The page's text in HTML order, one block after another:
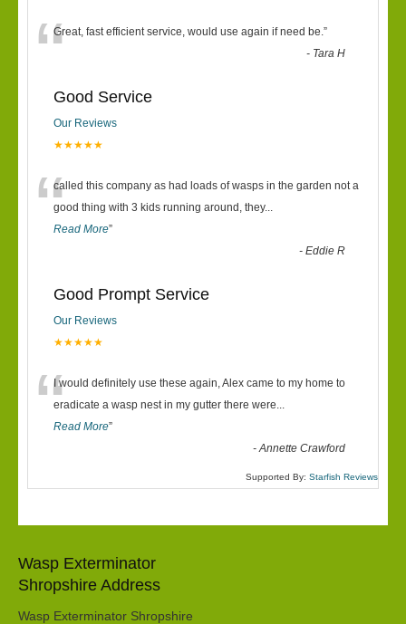
“Great, fast efficient service, would use again if need be.”
- Tara H
Good Service
Our Reviews
★★★★★
“called this company as had loads of wasps in the garden not a
good thing with 3 kids running around, they...
Read More”
-Eddie R
Good Prompt Service
Our Reviews
★★★★★
“I would definitely use these again, Alex came to my home to
eradicate a wasp nest in my gutter there were...
Read More”
-Annette Crawford
Supported By: Starfish Reviews
Wasp Exterminator
Shropshire Address
Wasp Exterminator Shropshire